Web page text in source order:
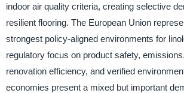
indoor air quality criteria, creating selective
resilient flooring. The European Union
strongest policy-aligned environments for
regulatory focus on product safety,
renovation efficiency, and verified
economies present a mixed but important